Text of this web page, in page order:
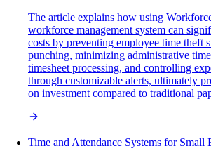
The article explains how using
workforce management system can
costs by preventing employee time theft
punching, minimizing administrative
timesheet processing, and controlling
through customizable alerts, ultimately
on investment compared to traditional
Time and Attendance Systems for Small